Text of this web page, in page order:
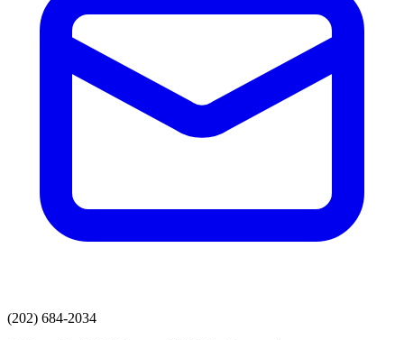
(202) 684-2034